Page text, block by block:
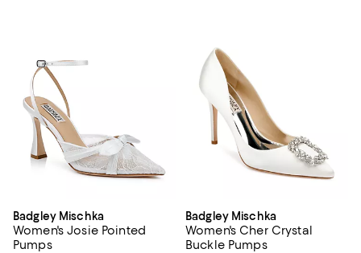
Badgley Mischka
Women's Josie Pointed
Pumps
Badgley Mischka
Women's Cher Crystal
Buckle Pumps